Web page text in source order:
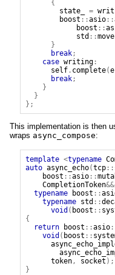
{
state_
=
boost ::asio::
boost ::
std ::move
}
break;
case writing:
self. complete(
break;
}
}
};
This implementation is then
wraps async_compose:
template <typename
auto async_echo(tcp::
boost ::asio::
CompletionToken&&
typename
boost ::
typename std ::
void ( boost ::
{
return
boost ::asio
void ( boost ::
token, socket );
}